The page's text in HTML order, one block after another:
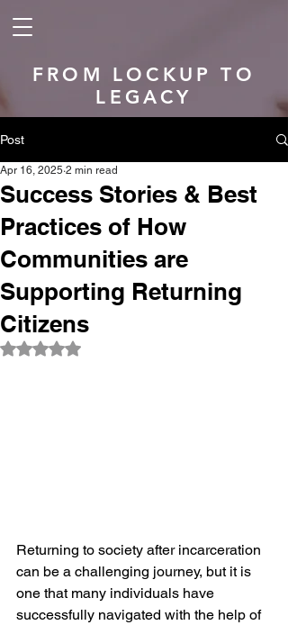
FROM LOCKUP TO
LEGACY
Post
Success Stories & Best
Practices of How
Communities are
Supporting Returning
Citizens
Apr 16, 2025 2 min read
Rated NaN out of 5 stars.
Returning to society after incarceration
can be a challenging journey, but it is
one that many individuals have
successfully navigated with the help of